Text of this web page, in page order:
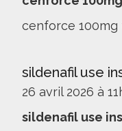
cenforce 100mg
sildenafil use
26 avril 2026 à
sildenafil use